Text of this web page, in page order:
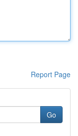
Report Page
Go